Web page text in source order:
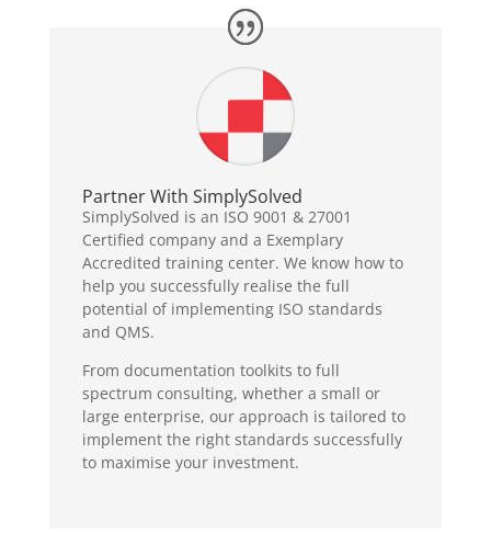
Partner With SimplySolved
SimplySolved is an ISO 9001 & 27001
Certified company and a Exemplary
Accredited training center. We know how to
help you successfully realise the full
potential of implementing ISO standards
and QMS.
From documentation toolkits to full
spectrum consulting, whether a small or
large enterprise, our approach is tailored to
implement the right standards successfully
to maximise your investment.